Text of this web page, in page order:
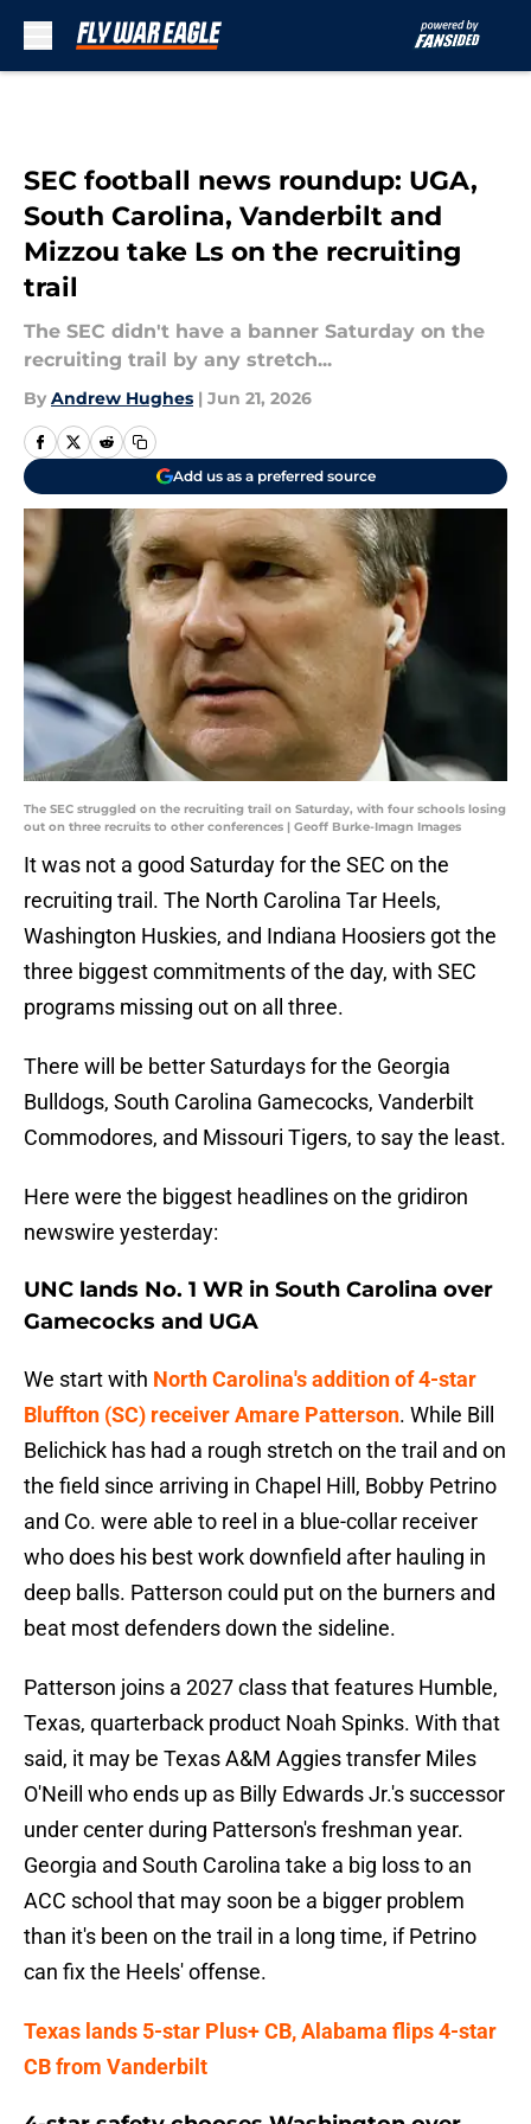
SEC football news roundup: UGA,
South Carolina, Vanderbilt and
Mizzou take Ls on the recruiting
trail
The SEC didn't have a banner Saturday on the
recruiting trail by any stretch...
By Andrew Hughes | Jun 21, 2026
Add us as a preferred source
The SEC struggled on the recruiting trail on Saturday, with four schools losing
out on three recruits to other conferences | Geoff Burke-Imagn Images
It was not a good Saturday for the SEC on the
recruiting trail. The North Carolina Tar Heels,
Washington Huskies, and Indiana Hoosiers got the
three biggest commitments of the day, with SEC
programs missing out on all three.
There will be better Saturdays for the Georgia
Bulldogs, South Carolina Gamecocks, Vanderbilt
Commodores, and Missouri Tigers, to say the least.
Here were the biggest headlines on the gridiron
newswire yesterday:
UNC lands No. 1 WR in South Carolina over
Gamecocks and UGA
We start with North Carolina's addition of 4-star
Bluffton (SC) receiver Amare Patterson. While Bill
Belichick has had a rough stretch on the trail and on
the field since arriving in Chapel Hill, Bobby Petrino
and Co. were able to reel in a blue-collar receiver
who does his best work downfield after hauling in
deep balls. Patterson could put on the burners and
beat most defenders down the sideline.
Patterson joins a 2027 class that features Humble,
Texas, quarterback product Noah Spinks. With that
said, it may be Texas A&M Aggies transfer Miles
O'Neill who ends up as Billy Edwards Jr.'s successor
under center during Patterson's freshman year.
Georgia and South Carolina take a big loss to an
ACC school that may soon be a bigger problem
than it's been on the trail in a long time, if Petrino
can fix the Heels' offense.
Texas lands 5-star Plus+ CB, Alabama flips 4-star
CB from Vanderbilt